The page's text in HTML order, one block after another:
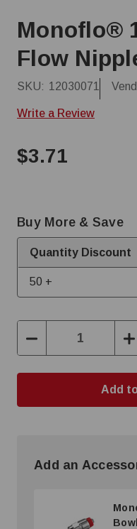
Monoflo®
Flow
SKU: 12030071
Write a Review
$3.71
Buy More & Save
Quantity Discount
50 +
Decrease
Quantity:
Add an
Monoflo®